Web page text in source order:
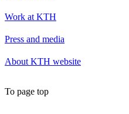
Work at KTH
Press and media
About KTH website
To page top